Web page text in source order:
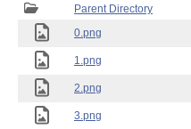
Parent Directory
0.png
1.png
2.png
3.png